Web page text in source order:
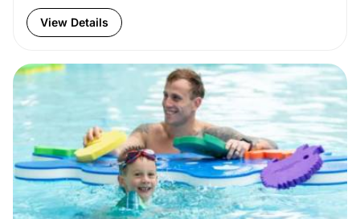
View Details